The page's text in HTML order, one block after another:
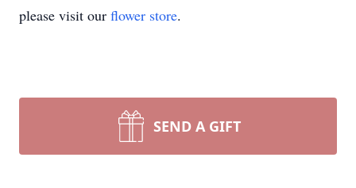
please visit our flower store.
SEND A GIFT